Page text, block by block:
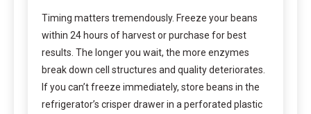
Timing matters tremendously. Freeze your beans
within 24 hours of harvest or purchase for best
results. The longer you wait, the more enzymes
break down cell structures and quality deteriorates.
If you can’t freeze immediately, store beans in the
refrigerator’s crisper drawer in a perforated plastic